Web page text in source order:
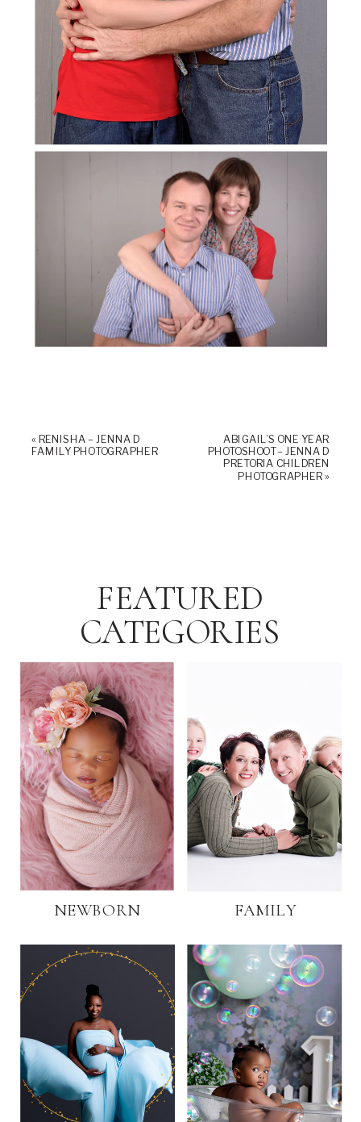
« RENISHA – JENNA D
FAMILY PHOTOGRAPHER
ABIGAIL’S ONE YEAR
PHOTOSHOOT – JENNA D
PRETORIA CHILDREN
PHOTOGRAPHER»
FEATURED
CATEGORIES
FAMILY
NEWBORN